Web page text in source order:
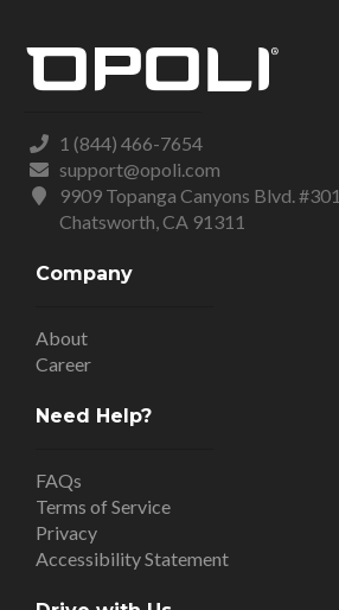
1 (844) 466-7654
support@opoli.com
9909 Topanga Canyons Blvd. #301
Chatsworth, CA 91311
Company
About
Career
Need Help?
FAQs
Terms of Service
Privacy
Accessibility Statement